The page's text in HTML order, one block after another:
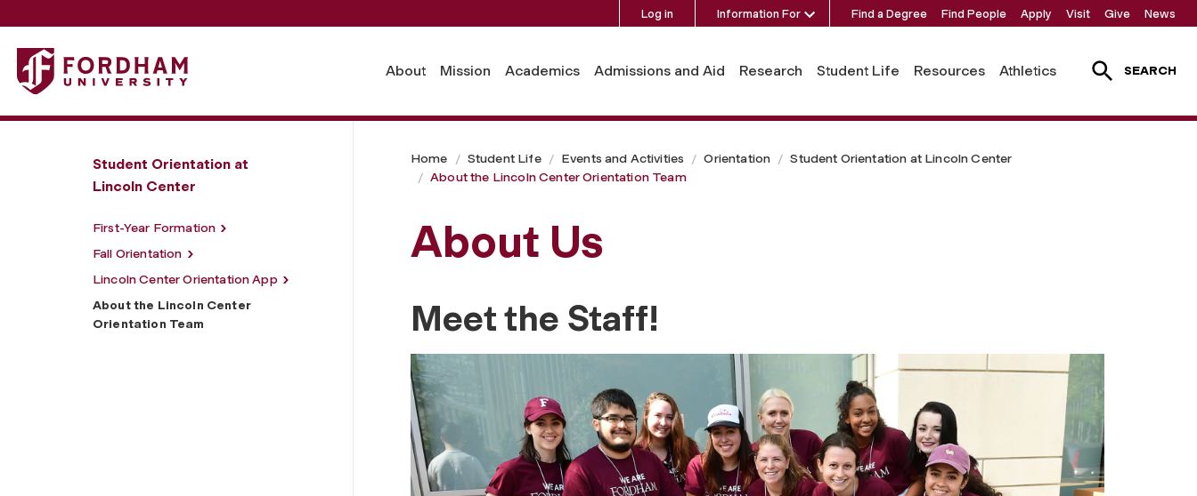
Log in Information For Find a Degree Find People Apply Visit Give News
Fordham University - About the Lincoln Center Orientation Team
About Mission Academics Admissions and Aid Research Student Life Resources Athletics SEARCH
Student Orientation at
Lincoln Center
First-Year Formation
Fall Orientation
Lincoln Center Orientation App
About the Lincoln Center
Orientation Team
Home Student Life Events and Activities Orientation
Student Orientation at Lincoln Center
About the Lincoln Center Orientation Team
About Us
Meet the Staff!